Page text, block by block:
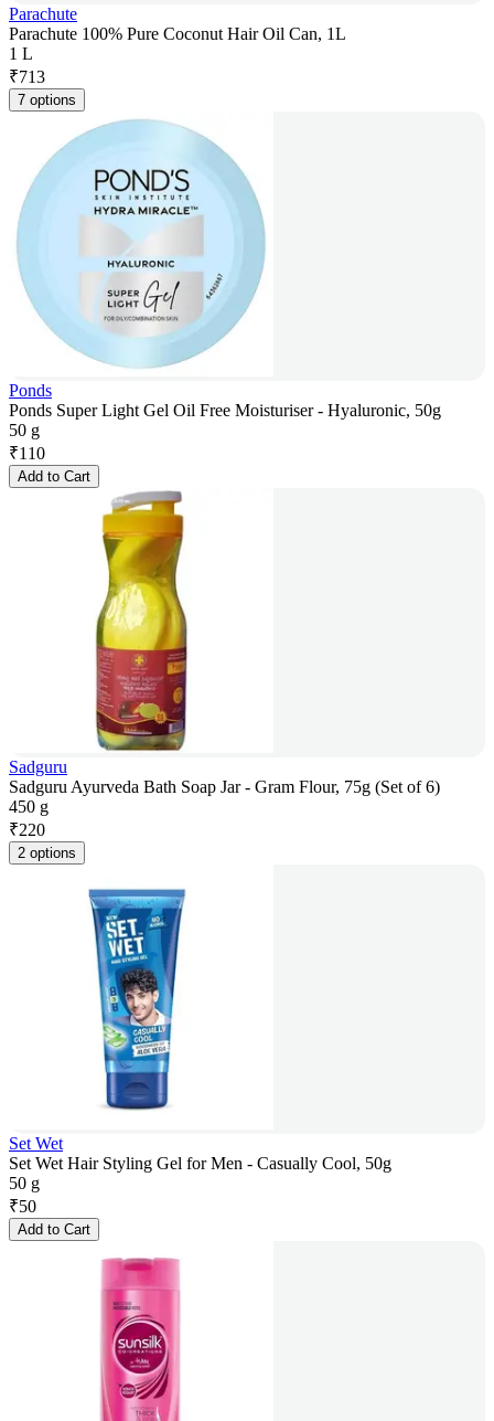
Parachute
Parachute 100% Pure Coconut Hair Oil Can, 1L
1 L
₹713
7 options
Ponds
Ponds Super Light Gel Oil Free Moisturiser - Hyaluronic, 50g
50 g
₹110
Add to Cart
Sadguru
Sadguru Ayurveda Bath Soap Jar - Gram Flour, 75g (Set of 6)
450 g
₹220
2 options
Set Wet
Set Wet Hair Styling Gel for Men - Casually Cool, 50g
50 g
₹50
Add to Cart